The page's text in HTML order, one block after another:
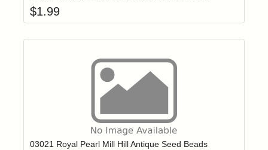
$1.99
Login to add items to your wishlist
03021 Royal Pearl Mill Hill Antique Seed Beads